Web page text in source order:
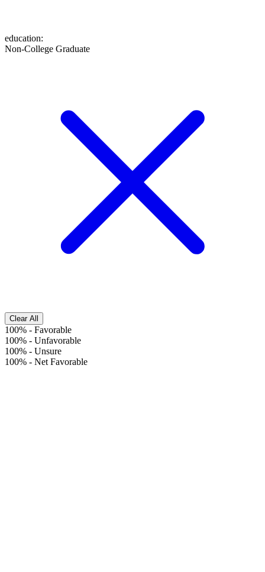
education:
Non-College Graduate
Clear All
100% - Favorable
100% - Unfavorable
100% - Unsure
100% - Net Favorable